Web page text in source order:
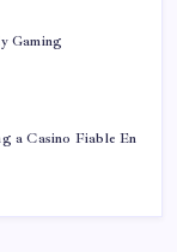
Gaming
a Casino Fiable En